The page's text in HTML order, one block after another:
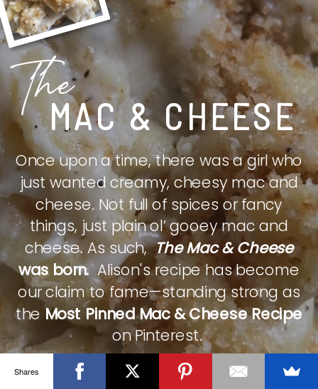
MAC & CHEESE
The
Once upon a time, there was a girl who
just wanted creamy, cheesy mac and
cheese. Not full of spices or fancy
things, just plain ol’ gooey mac and
cheese. As such,The Mac & Cheese
was born.Alison's recipe has become
our claim to fame—standing strong as
theMost Pinned Mac & Cheese Recipe
on Pinterest.
CHECK IT OUT
Shares